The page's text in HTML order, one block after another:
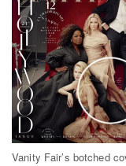
Vanity Fair’s botched